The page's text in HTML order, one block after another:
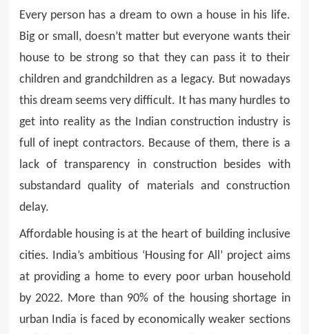
Every person has a dream to own a house in his life.
Big or small, doesn’t matter but everyone wants their
house to be strong so that they can pass it to their
children and grandchildren as a legacy. But nowadays
this dream seems very difficult. It has many hurdles to
get into reality as the Indian construction industry is
full of inept contractors. Because of them, there is a
lack of transparency in construction besides with
substandard quality of materials and construction
delay.
Affordable housing is at the heart of building inclusive
cities. India’s ambitious ‘Housing for All’ project aims
at providing a home to every poor urban household
by 2022. More than 90% of the housing shortage in
urban India is faced by economically weaker sections